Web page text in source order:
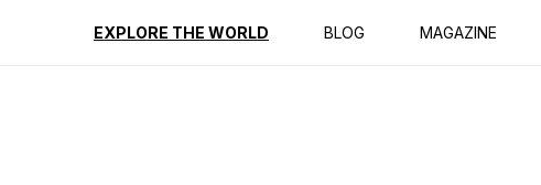
EXPLORE THE WORLD BLOG MAGAZINE
Reviews